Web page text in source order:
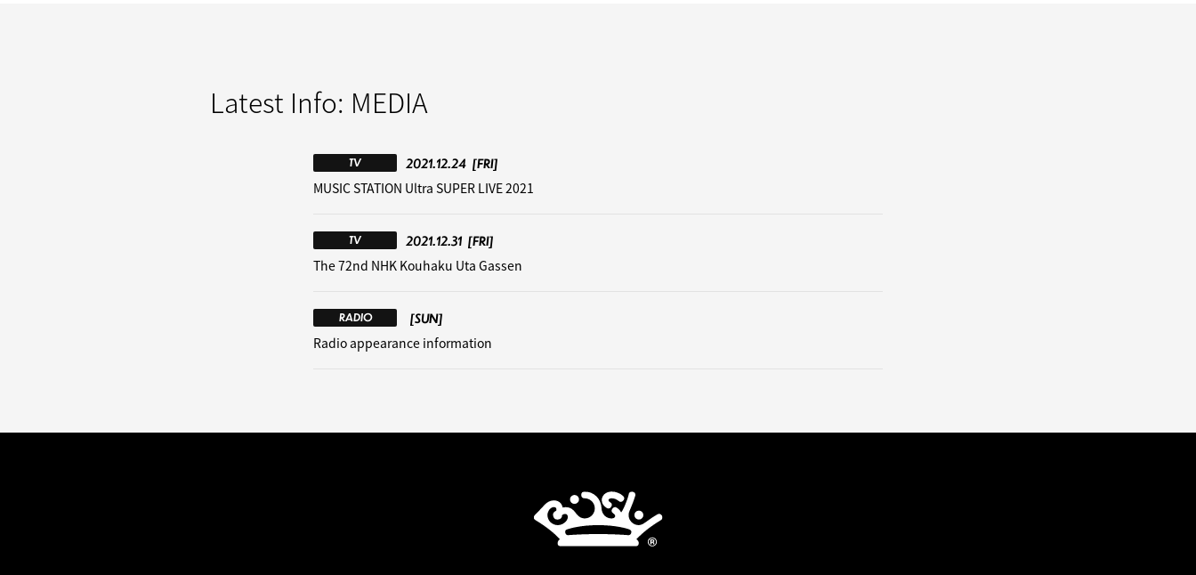
Latest Info: MEDIA
TV 2021.12.24 [FRI]
MUSIC STATION Ultra SUPER LIVE 2021
TV 2021.12.31 [FRI]
The 72nd NHK Kouhaku Uta Gassen
RADIO
[SUN]
Radio appearance information